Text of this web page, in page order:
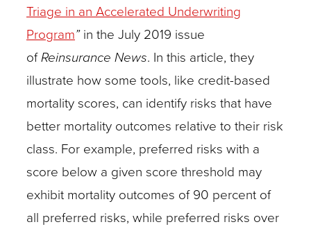
Triage in an Accelerated Underwriting
Program”in the July 2019 issue
ofReinsurance News. In this article, they
illustrate how some tools, like credit-based
mortality scores, can identify risks that have
better mortality outcomes relative to their risk
class. For example, preferred risks with a
score below a given score threshold may
exhibit mortality outcomes of 90 percent of
all preferred risks, while preferred risks over